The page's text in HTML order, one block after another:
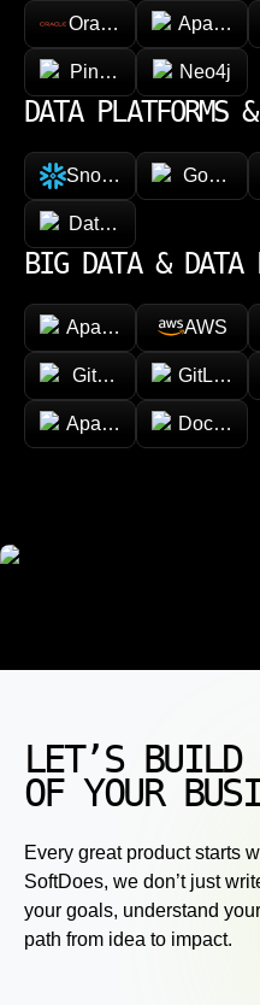
Oracle Apache
Pinecone Neo4j
DATA PLATFORMS
Snowflake Google
Databricks
BIG DATA & DATA
Apache HadoopAWS
GitHub GitLab
Apache AirflowDocker
LET’S BUILD
OF YOUR
Every great product starts
SoftDoes, we don’t just
your goals, understand
path from idea to impact.